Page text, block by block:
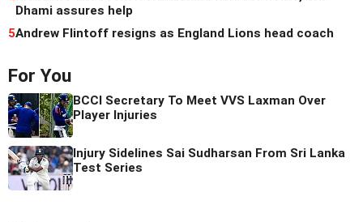
Dhami assures help
5Andrew Flintoff resigns as England Lions head coach
For You
BCCI Secretary To Meet VVS Laxman Over
Player Injuries
Injury Sidelines Sai Sudharsan From Sri Lanka
Test Series